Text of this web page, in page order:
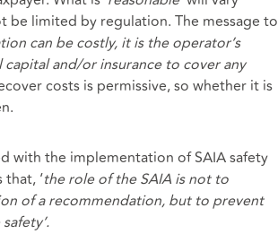
limited by regulation. The message to
can be costly, it is the operator’s
and/or insurance to cover any
costs is permissive, so whether it is
with the implementation of SAIA safety
‘the role of the SAIA is not to
of a recommendation, but to prevent